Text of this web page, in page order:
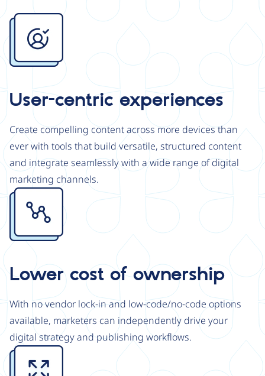
Image
User-centric experiences
Create compelling content across more devices than
ever with tools that build versatile, structured content
and integrate seamlessly with a wide range of digital
marketing channels.
Image
Lower cost of ownership
With no vendor lock-in and low-code/no-code options
available, marketers can independently drive your
digital strategy and publishing workflows.
Image